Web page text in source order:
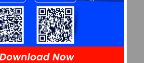
808
Median Age
42.6
Avg Household Size